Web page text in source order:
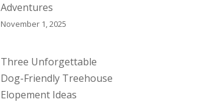
Adventures
November 1, 2025
Three Unforgettable
Dog-Friendly Treehouse
Elopement Ideas